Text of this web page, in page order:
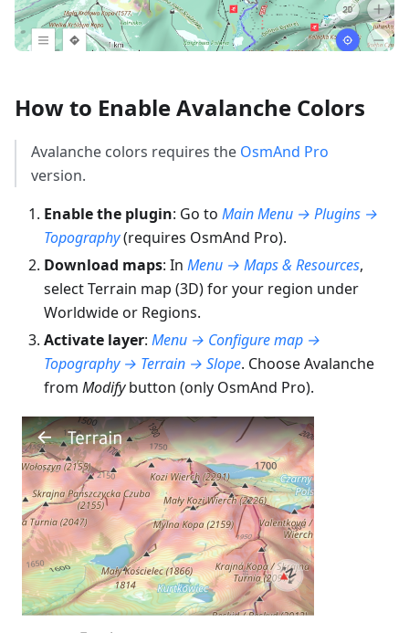
How to Enable Avalanche Colors
Avalanche colors requires the OsmAnd Pro
version.
Enable the plugin: Go to Main Menu → Plugins →
Topography(requires OsmAnd Pro).
Download maps: In Menu → Maps & Resources,
select Terrain map (3D) for your region under
Worldwide or Regions.
Activate layer: Menu → Configure map →
Topography → Terrain → Slope. Choose Avalanche
from Modifybutton (only OsmAnd Pro).